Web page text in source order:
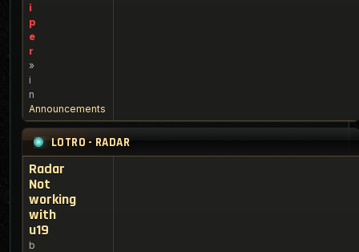
i
p
e
r
»
i
n
Announcements
LOTRO - RADAR
Radar
Not
working
with
u19
b